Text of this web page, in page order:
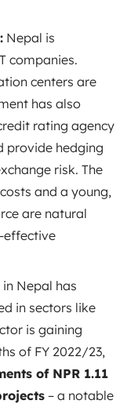
Nepal is
companies.
centers are
has also
rating agency
provide hedging
risk. The
and a young,
are natural
effective
Nepal has
in sectors like
is gaining
of FY 2022/23,
of NPR 1.11
– a notable